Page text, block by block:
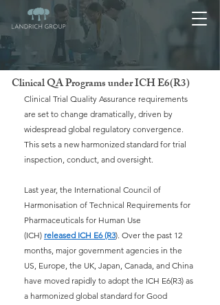
Clinical QA Programs under ICH E6(R3)
Clinical Trial Quality Assurance requirements
are set to change dramatically, driven by
widespread global regulatory convergence.
This sets a new harmonized standard for trial
inspection, conduct, and oversight.
Last year, the International Council of
Harmonisation of Technical Requirements for
Pharmaceuticals for Human Use
(ICH) released ICH E6 (R3). Over the past 12
months, major government agencies in the
US, Europe, the UK, Japan, Canada, and China
have moved rapidly to adopt the ICH E6(R3) as
a harmonized global standard for Good